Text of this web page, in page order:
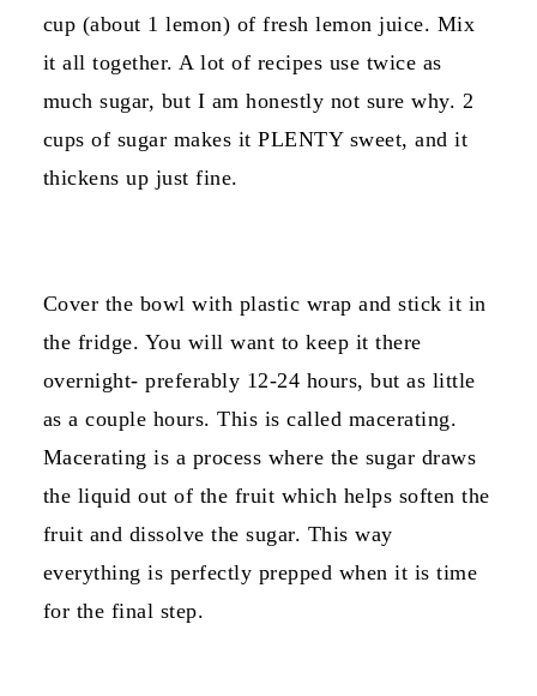
cup (about 1 lemon) of fresh lemon juice. Mix
it all together. A lot of recipes use twice as
much sugar, but I am honestly not sure why. 2
cups of sugar makes it PLENTY sweet, and it
thickens up just fine.
Cover the bowl with plastic wrap and stick it in
the fridge. You will want to keep it there
overnight- preferably 12-24 hours, but as little
as a couple hours. This is called macerating.
Macerating is a process where the sugar draws
the liquid out of the fruit which helps soften the
fruit and dissolve the sugar. This way
everything is perfectly prepped when it is time
for the final step.